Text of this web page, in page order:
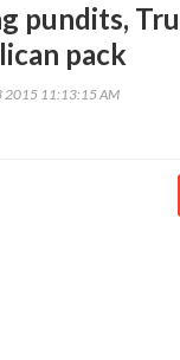
pundits,
pack
2015 11:13:15 AM